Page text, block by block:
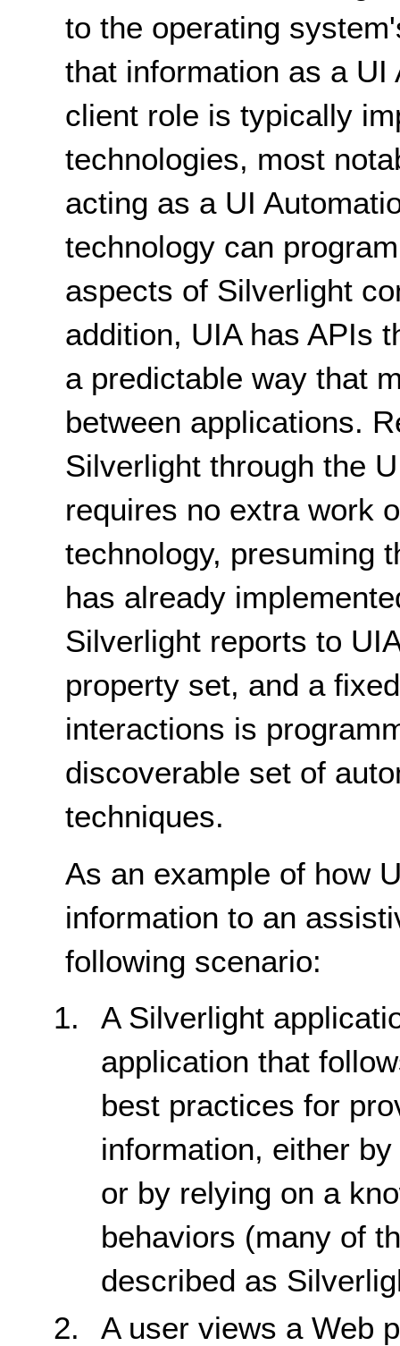
to the operating
that information as a
client role is typically
technologies, most
acting as a UI
technology can
aspects of Silverlight
addition, UIA has APIs
a predictable way that
between applications.
Silverlight through the
requires no extra work
technology, presuming
has already
Silverlight reports to
property set, and a
interactions is
discoverable set of
techniques.
As an example of how
information to an
following scenario:
A Silverlight
application that
best practices for
information, either
or by relying on a
behaviors (many of
described as
A user views a Web